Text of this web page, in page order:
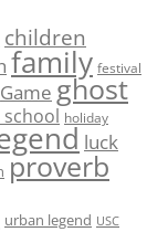
children
family festival
Game ghost
school holiday
luck
proverb
urban legend USC